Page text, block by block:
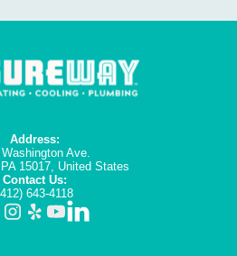
Address:
Ave.
15017, United States
Contact Us:
643-4118